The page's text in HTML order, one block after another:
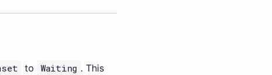
to Waiting . This